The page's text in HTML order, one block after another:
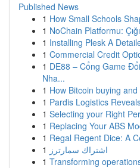
Published News
1 How Small Schools
1 NoChain Platformu:
1 Installing Plesk A
1 Commercial Credit
1 DE88 – Cổng Game
Nha...
1 How Bitcoin buying
1 Pardis Logistics
1 Selecting your Right
1 Replacing Your ABS
1 Regal Regent Dice: A
1 اشتراك سمارترز
1 Transforming